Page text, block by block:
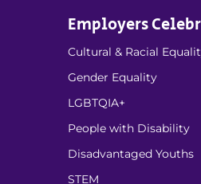
Employers
Cultural & Racial
Gender Equality
LGBTQIA+
People with Disability
Disadvantaged Youths
STEM